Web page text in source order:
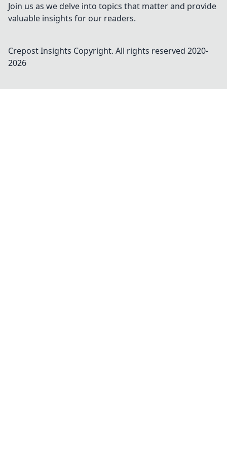
Join us as we delve into topics that matter and provide
valuable insights for our readers.
Crepost Insights Copyright. All rights reserved 2020-
2026